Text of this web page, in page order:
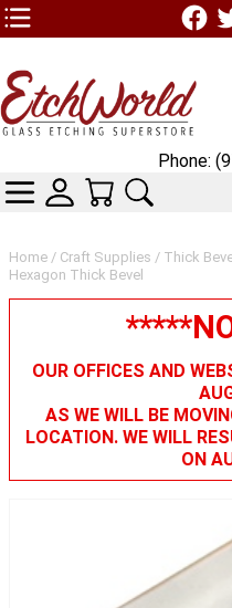
TOP1 Header
Home / Craft Supplies / Thick
Hexagon Thick Bevel
OUR OFFICES AND
AS WE WILL BE
LOCATION. WE WILL
ON
Phone:
CATEGORIESSKIN WIDGIET -